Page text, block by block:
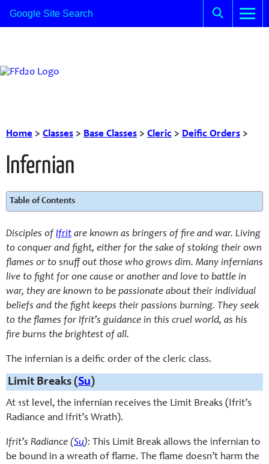
Home > Classes > Base Classes > Cleric > Deific Orders >
Infernian
Table of Contents
Disciples of Ifrit are known as bringers of fire and war. Living
to conquer and fight, either for the sake of stoking their own
flames or to snuff out those who grows dim. Many infernians
live to fight for one cause or another and love to battle in
war, they are known to be passionate about their individual
beliefs and the fight keeps their passions burning. They seek
to the flames for Ifrit’s guidance in this cruel world, as his
fire burns the brightest of all.
The infernian is a deific order of the cleric class.
Limit Breaks (Su)
At 1st level, the infernian receives the Limit Breaks (Ifrit’s
Radiance and Ifrit’s Wrath).
Ifrit’s Radiance (Su): This Limit Break allows the infernian to
be bound in a wreath of flame. The flame doesn’t harm the